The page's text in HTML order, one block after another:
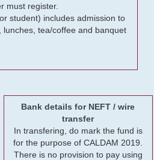
must register.
student) includes admission to
lunches, tea/coffee and banquet
Bank details for NEFT / wire
transfer
In transfering, do mark the fund is
for the purpose of CALDAM 2019.
There is no provision to pay using